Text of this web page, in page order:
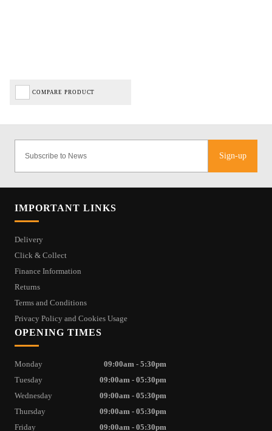
COMPARE PRODUCT
Sign-up
IMPORTANT LINKS
Delivery
Click & Collect
Finance Information
Returns
Terms and Conditions
Privacy Policy and Cookies Usage
OPENING TIMES
Monday
09:00am - 5:30pm
Tuesday
09:00am - 05:30pm
Wednesday
09:00am - 05:30pm
Thursday
09:00am - 05:30pm
Friday
09:00am - 05:30pm